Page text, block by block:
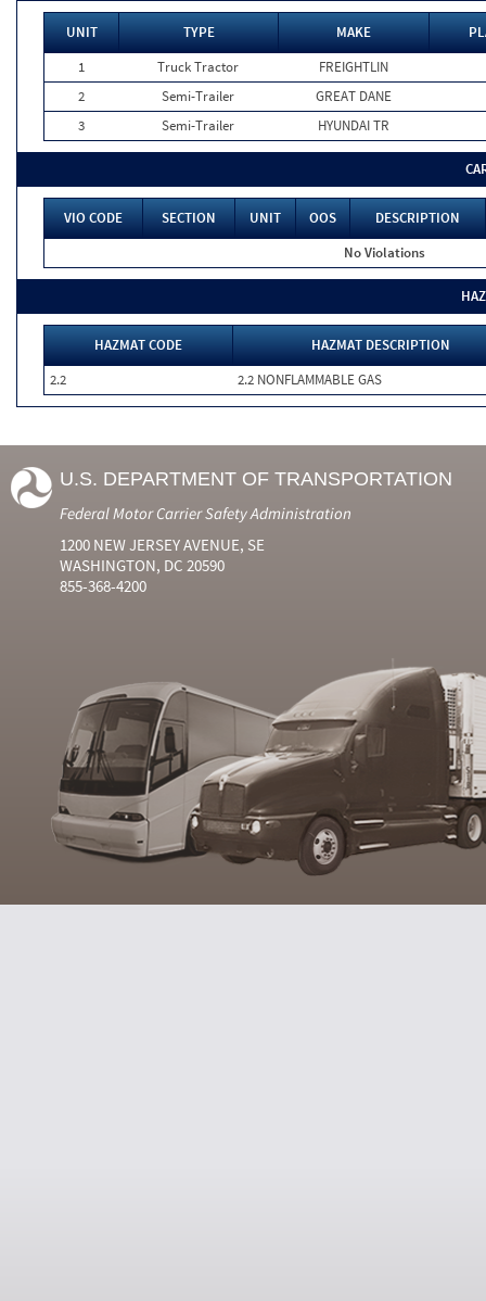
UNIT TYPE MAKE
1
Truck Tractor
FREIGHTLIN
2
Semi-Trailer
GREAT DANE
3
Semi-Trailer HYUNDAI TR
VIO CODE SECTION UNIT OOS
DESCRIPTION
No Violations
HAZMAT CODE
HAZMAT DESCRIPTION
2.2
2.2 NONFLAMMABLE GAS
U.S. DEPARTMENT OF TRANSPORTATION
Federal Motor Carrier Safety Administration
1200 NEW JERSEY AVENUE, SE
WASHINGTON, DC 20590
855-368-4200